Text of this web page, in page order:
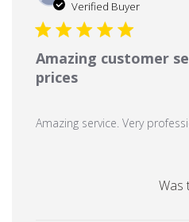
Verified Buyer
Amazing customer
prices
Amazing service. Very
Was